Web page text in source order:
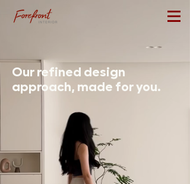
Our refined design
approach, made for you.